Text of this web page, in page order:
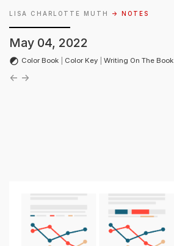
LISA CHARLOTTE MUTH → NOTES
May 04, 2022
Color Book Color Key Writing On The Book
← →